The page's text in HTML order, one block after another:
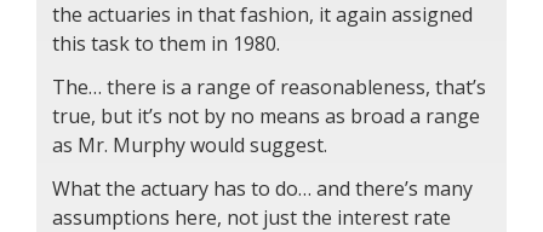
the actuaries in that fashion, it again assigned
this task to them in 1980.
The… there is a range of reasonableness, that’s
true, but it’s not by no means as broad a range
as Mr. Murphy would suggest.
What the actuary has to do… and there’s many
assumptions here, not just the interest rate